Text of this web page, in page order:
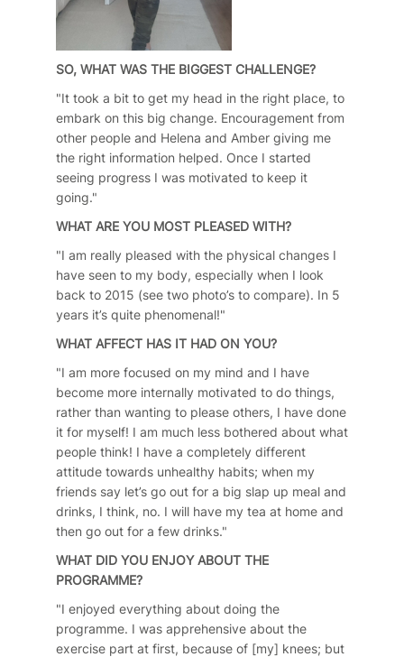
SO, WHAT WAS THE BIGGEST CHALLENGE?
"It took a bit to get my head in the right place, to
embark on this big change. Encouragement from
other people and Helena and Amber giving me
the right information helped. Once I started
seeing progress I was motivated to keep it
going."
WHAT ARE YOU MOST PLEASED WITH?
"I am really pleased with the physical changes I
have seen to my body, especially when I look
back to 2015 (see two photo’s to compare). In 5
years it’s quite phenomenal!"
WHAT AFFECT HAS IT HAD ON YOU?
"I am more focused on my mind and I have
become more internally motivated to do things,
rather than wanting to please others, I have done
it for myself! I am much less bothered about what
people think! I have a completely different
attitude towards unhealthy habits; when my
friends say let’s go out for a big slap up meal and
drinks, I think, no. I will have my tea at home and
then go out for a few drinks."
WHAT DID YOU ENJOY ABOUT THE
PROGRAMME?
"I enjoyed everything about doing the
programme. I was apprehensive about the
exercise part at first, because of [my] knees; but